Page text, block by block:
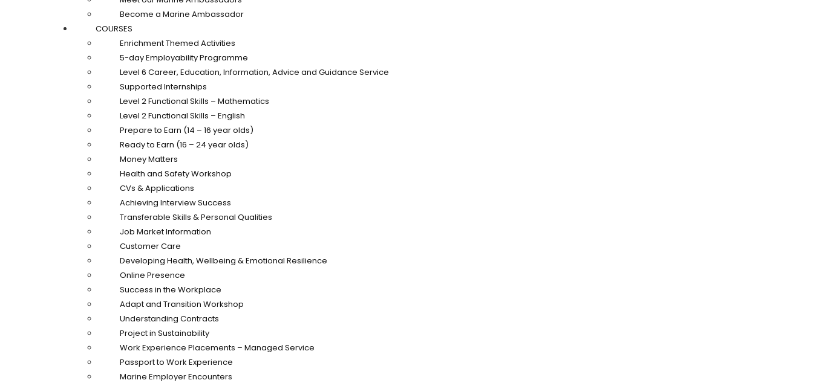
Become a Marine Ambassador
COURSES
Enrichment Themed Activities
5-day Employability Programme
Level 6 Career, Education, Information, Advice and Guidance Service
Supported Internships
Level 2 Functional Skills – Mathematics
Level 2 Functional Skills – English
Prepare to Earn (14 – 16 year olds)
Ready to Earn (16 – 24 year olds)
Money Matters
Health and Safety Workshop
CVs & Applications
Achieving Interview Success
Transferable Skills & Personal Qualities
Job Market Information
Customer Care
Developing Health, Wellbeing & Emotional Resilience
Online Presence
Success in the Workplace
Adapt and Transition Workshop
Understanding Contracts
Project in Sustainability
Work Experience Placements – Managed Service
Passport to Work Experience
Marine Employer Encounters